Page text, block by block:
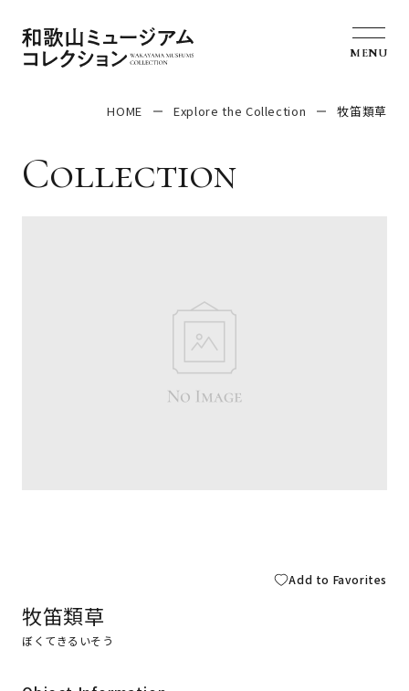
MENU
HOME Explore the Collection 牧笛類草
Collection
Add to Favorites
牧笛類草
ぼくてきるいそう